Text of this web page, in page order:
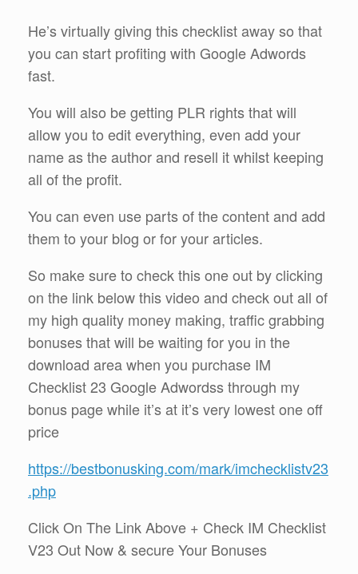
He’s virtually giving this checklist away so that
you can start profiting with Google Adwords
fast.
You will also be getting PLR rights that will
allow you to edit everything, even add your
name as the author and resell it whilst keeping
all of the profit.
You can even use parts of the content and add
them to your blog or for your articles.
So make sure to check this one out by clicking
on the link below this video and check out all of
my high quality money making, traffic grabbing
bonuses that will be waiting for you in the
download area when you purchase IM
Checklist 23 Google Adwordss through my
bonus page while it’s at it’s very lowest one off
price
https://bestbonusking.com/mark/imchecklistv23
.php
Click On The Link Above + Check IM Checklist
V23 Out Now & secure Your Bonuses